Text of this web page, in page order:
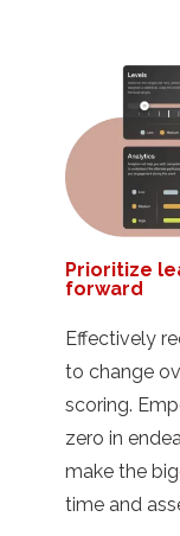
Prioritize
forward
Effectively
to change
scoring.
zero in
make the
time and